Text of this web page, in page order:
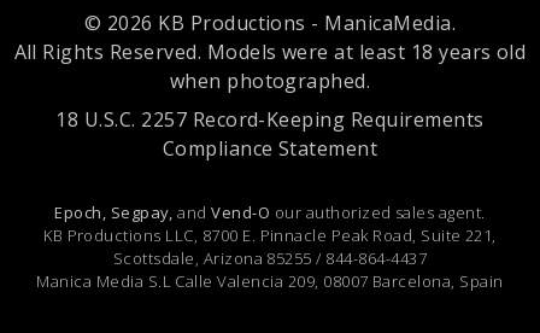
Epoch, Segpay, and Vend-O our authorized sales agent.
© 2026 KB Productions - ManicaMedia.
All Rights Reserved. Models were at least 18 years old
when photographed.
18 U.S.C. 2257 Record-Keeping Requirements
Compliance Statement
KB Productions LLC, 8700 E. Pinnacle Peak Road, Suite 221,
Scottsdale, Arizona 85255 / 844-864-4437
Manica Media S.L Calle Valencia 209, 08007 Barcelona, Spain